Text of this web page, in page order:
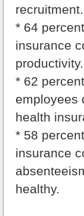
recruitment.
* 64
insurance
productivity.
* 62
employees
health
* 58
insurance
healthy.